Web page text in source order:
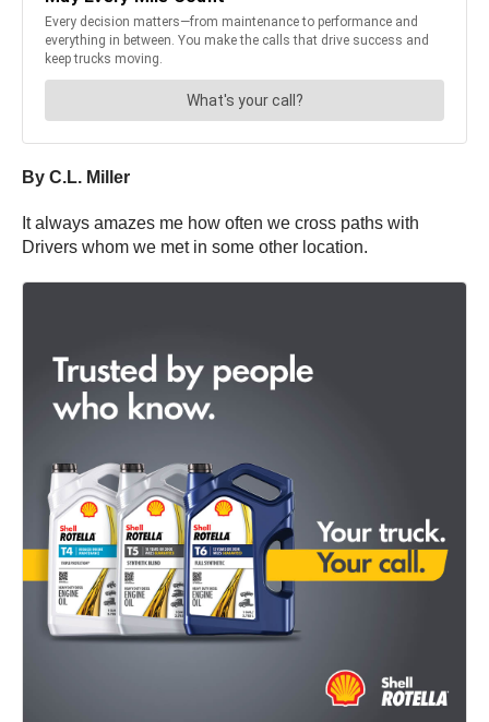
By C.L. Miller
It always amazes me how often we cross paths with
Drivers whom we met in some other location.